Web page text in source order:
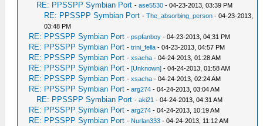
RE: PPSSPP Symbian Port -ase5530 - 04-23-2013, 03:39 PM
RE: PPSSPP Symbian Port -The_absorbing_person - 04-23-2013,
03:48 PM
RE: PPSSPP Symbian Port -pspfanboy - 04-23-2013, 04:31 PM
RE: PPSSPP Symbian Port -trini_fella - 04-23-2013, 04:57 PM
RE: PPSSPP Symbian Port -xsacha - 04-24-2013, 01:28 AM
RE: PPSSPP Symbian Port -[Unknown] - 04-24-2013, 01:58 AM
RE: PPSSPP Symbian Port -xsacha - 04-24-2013, 02:24 AM
RE: PPSSPP Symbian Port -arg274 - 04-24-2013, 03:04 AM
RE: PPSSPP Symbian Port -aki21 - 04-24-2013, 04:31 AM
RE: PPSSPP Symbian Port -arg274 - 04-24-2013, 10:19 AM
RE: PPSSPP Symbian Port - Nurlan333 - 04-24-2013, 11:12 AM